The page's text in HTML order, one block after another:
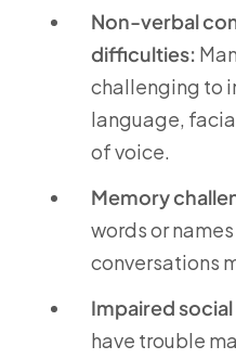
Non-verbal
difficulties:
challenging to
language,
of voice.
Memory
words or
conversations
Impaired social
have trouble